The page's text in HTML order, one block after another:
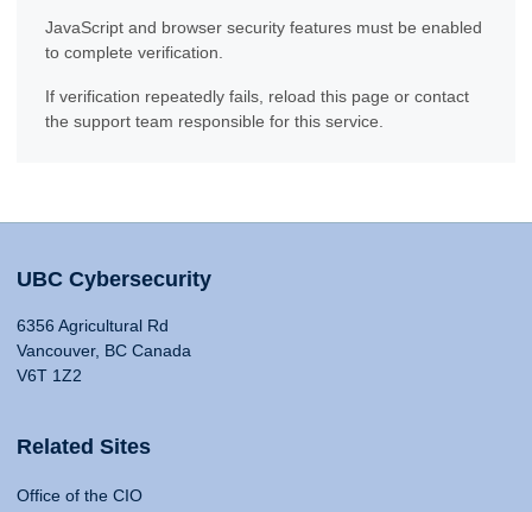
JavaScript and browser security features must be enabled
to complete verification.
If verification repeatedly fails, reload this page or contact
the support team responsible for this service.
UBC Cybersecurity
6356 Agricultural Rd
Vancouver, BC Canada
V6T 1Z2
Related Sites
Office of the CIO